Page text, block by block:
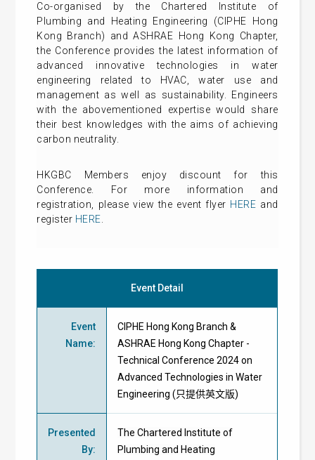
Co-organised by the Chartered Institute of
Plumbing and Heating Engineering (CIPHE Hong
Kong Branch) and ASHRAE Hong Kong Chapter,
the Conference provides the latest information of
advanced innovative technologies in water
engineering related to HVAC, water use and
management as well as sustainability. Engineers
with the abovementioned expertise would share
their best knowledges with the aims of achieving
carbon neutrality.
HKGBC Members enjoy discount for this
Conference. For more information and
registration, please view the event flyer HERE and
register HERE
Event Detail
Event
Name:
CIPHE Hong Kong Branch &
ASHRAE Hong Kong Chapter -
Technical Conference 2024 on
Advanced Technologies in Water
Engineering (只提供英文版)
Presented
By:
The Chartered Institute of
Plumbing and Heating